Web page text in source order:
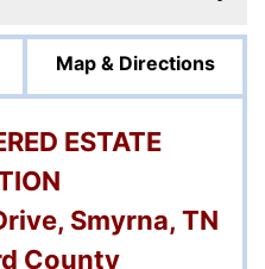
Map & Directions
ESTATE
Smyrna, TN
County